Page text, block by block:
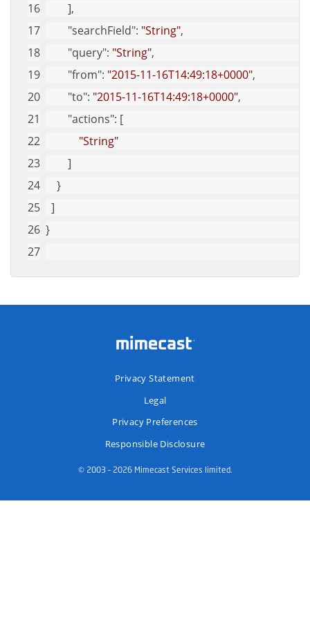
        ],
"searchField": "String",
"query": "String",
"from": "2015-11-16T14:49:18+0000",
"to": "2015-11-16T14:49:18+0000",
"actions": [
"String"
        ]
    }
  ]
}
Privacy Statement
Legal
Privacy Preferences
Responsible Disclosure
© 2003 – 2026 Mimecast Services limited.